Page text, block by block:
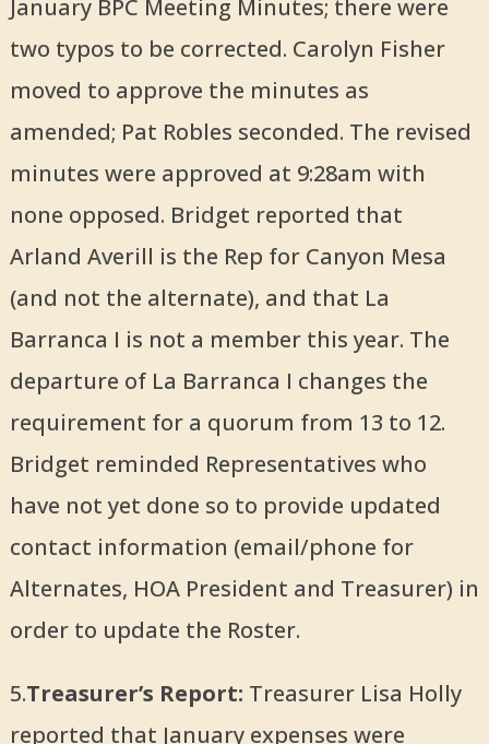
January BPC Meeting Minutes; there were
two typos to be corrected. Carolyn Fisher
moved to approve the minutes as
amended; Pat Robles seconded. The revised
minutes were approved at 9:28am with
none opposed. Bridget reported that
Arland Averill is the Rep for Canyon Mesa
(and not the alternate), and that La
Barranca I is not a member this year. The
departure of La Barranca I changes the
requirement for a quorum from 13 to 12.
Bridget reminded Representatives who
have not yet done so to provide updated
contact information (email/phone for
Alternates, HOA President and Treasurer) in
order to update the Roster.
5.Treasurer’s Report: Treasurer Lisa Holly
reported that January expenses were